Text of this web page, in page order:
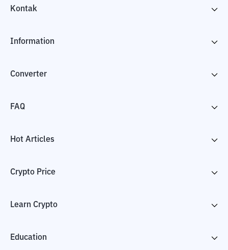
Kontak
Information
Converter
FAQ
Hot Articles
Crypto Price
Learn Crypto
Education